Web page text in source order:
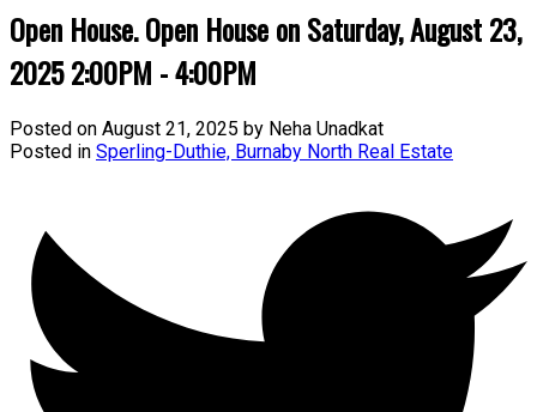
Open House. Open House on Saturday, August 23,
2025 2:00PM - 4:00PM
Posted on August 21, 2025 by Neha Unadkat
Posted in Sperling-Duthie, Burnaby North Real Estate